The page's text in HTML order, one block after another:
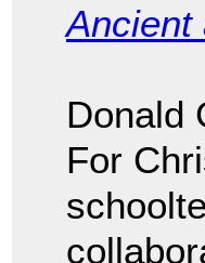
Ancient
Donald
For